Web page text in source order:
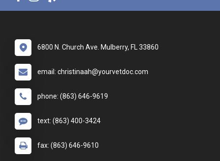
6800 N. Church Ave. Mulberry, FL 33860
email: christinaah@yourvetdoc.com
phone: (863) 646-9619
text: (863) 400-3424
fax: (863) 646-9610